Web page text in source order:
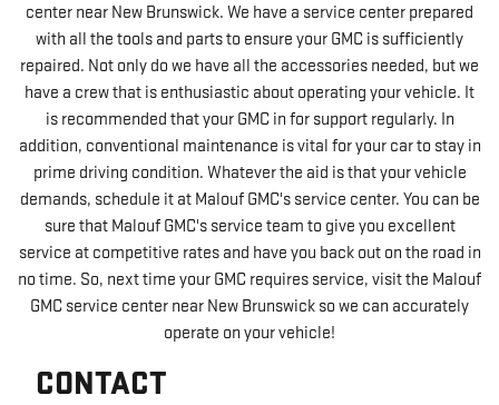
center near New Brunswick. We have a service center prepared
with all the tools and parts to ensure your GMC is sufficiently
repaired. Not only do we have all the accessories needed, but we
have a crew that is enthusiastic about operating your vehicle. It
is recommended that your GMC in for support regularly. In
addition, conventional maintenance is vital for your car to stay in
prime driving condition. Whatever the aid is that your vehicle
demands, schedule it at Malouf GMC's service center. You can be
sure that Malouf GMC's service team to give you excellent
service at competitive rates and have you back out on the road in
no time. So, next time your GMC requires service, visit the Malouf
GMC service center near New Brunswick so we can accurately
operate on your vehicle!
CONTACT